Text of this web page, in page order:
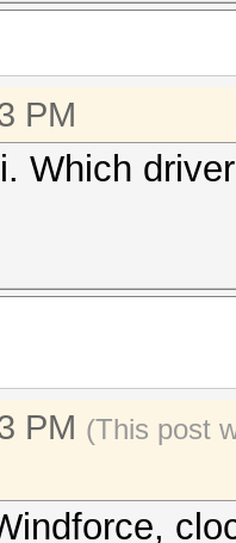
PM
Which
PM (This post